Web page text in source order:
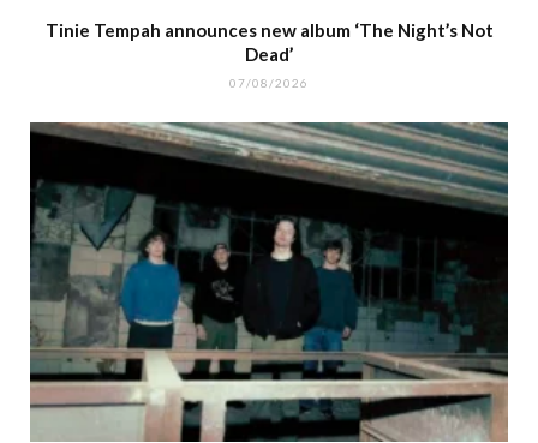
Tinie Tempah announces new album ‘The Night’s Not
Dead’
07/08/2026